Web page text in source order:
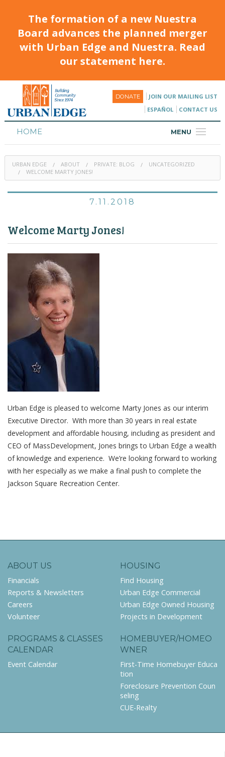
The formation of a new Nuestra
Board advances the planned merger
with Urban Edge and Nuestra. Read
our statement here.
DONATE
JOIN OUR MAILING LIST
ESPAÑOL
CONTACT US
MENU
HOME
HOUSING
PROGRAMS & CLASSES
URBAN EDGE ABOUT PRIVATE: BLOG
UNCATEGORIZED
WELCOME MARTY JONES!
7.11.2018
Welcome Marty Jones!
Urban Edge is pleased to welcome Marty Jones as our interim
Executive Director. With more than 30 years in real estate
development and affordable housing, including as president and
CEO of MassDevelopment, Jones brings to Urban Edge a wealth
of knowledge and experience. We’re looking forward to working
with her especially as we make a final push to complete the
Jackson Square Recreation Center.
ABOUT US
Financials
Reports & Newsletters
Careers
Volunteer
HOUSING
Find Housing
Urban Edge Commercial
Urban Edge Owned Housing
Projects in Development
PROGRAMS & CLASSES
CALENDAR
Event Calendar
HOMEBUYER/HOMEO
WNER
First-Time Homebuyer Educa
tion
Foreclosure Prevention Coun
seling
CUE-Realty